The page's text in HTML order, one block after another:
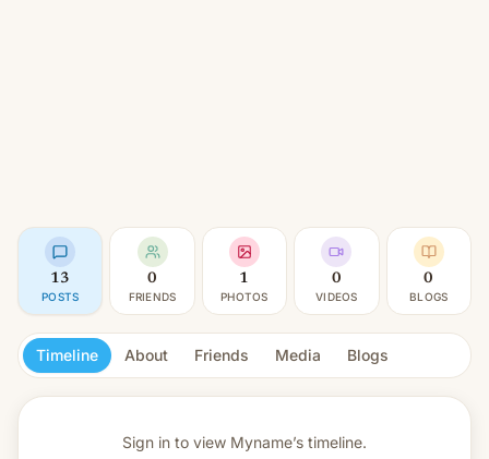
13
POSTS
0
FRIENDS
1
PHOTOS
0
VIDEOS
0
BLOGS
Timeline About Friends Media Blogs
Sign in to view Myname’s timeline.